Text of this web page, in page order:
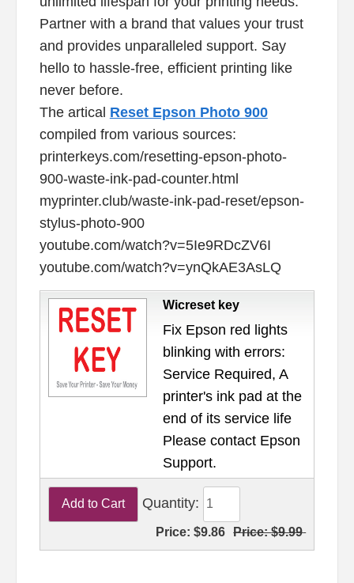
Partner with a brand that values your trust
and provides unparalleled support. Say
hello to hassle-free, efficient printing like
never before.
The artical Reset Epson Photo 900
compiled from various sources:
printerkeys.com/resetting-epson-photo-
900-waste-ink-pad-counter.html
myprinter.club/waste-ink-pad-reset/epson-
stylus-photo-900
youtube.com/watch?v=5Ie9RDcZV6I
youtube.com/watch?v=ynQkAE3AsLQ
Wicreset key
Fix Epson red lights
blinking with errors:
Service Required, A
printer's ink pad at the
end of its service life
Please contact Epson
Support.
Quantity:
Price:$9.86 Price:$9.99